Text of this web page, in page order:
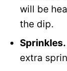
will be
the dip.
Sprinkles.
extra